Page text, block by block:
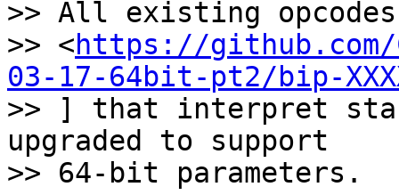
>> All existing
>> <https://
03-17-64bit-pt2/bip-
>> ] that interpret
upgraded to support
>> 64-bit parameters.